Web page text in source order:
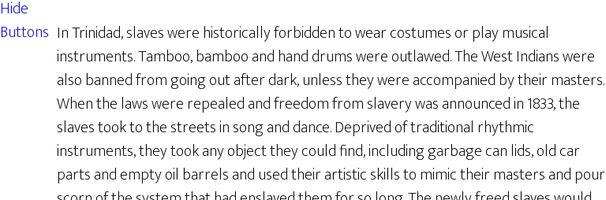
In Trinidad, slaves were historically forbidden to wear costumes or play musical
instruments. Tamboo, bamboo and hand drums were outlawed. The West Indians were
also banned from going out after dark, unless they were accompanied by their masters.
When the laws were repealed and freedom from slavery was announced in 1833, the
slaves took to the streets in song and dance. Deprived of traditional rhythmic
instruments, they took any object they could find, including garbage can lids, old car
parts and empty oil barrels and used their artistic skills to mimic their masters and pour